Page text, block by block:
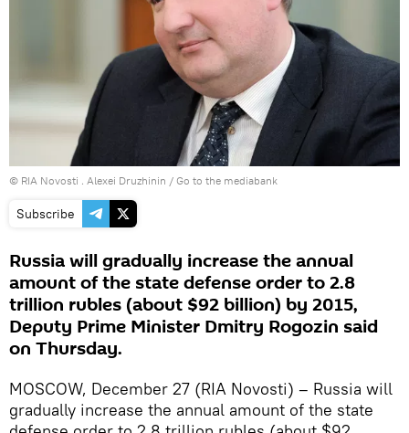
© RIA Novosti . Alexei Druzhinin / Go to the mediabank
Subscribe
Russia will gradually increase the annual
amount of the state defense order to 2.8
trillion rubles (about $92 billion) by 2015,
Deputy Prime Minister Dmitry Rogozin said
on Thursday.
MOSCOW, December 27 (RIA Novosti) – Russia will
gradually increase the annual amount of the state